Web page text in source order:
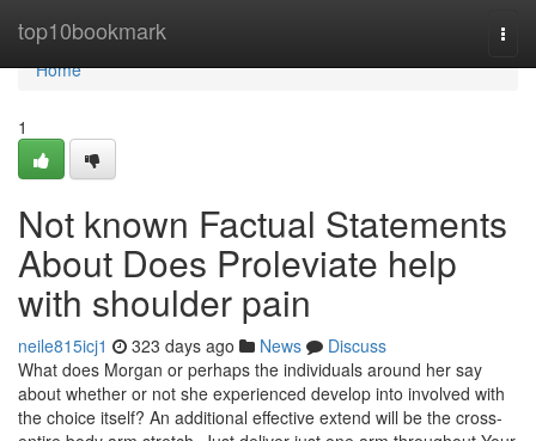
top10bookmark
Home
Home
1
Not known Factual Statements
About Does Proleviate help
with shoulder pain
neile815icj1 323 days ago News
Discuss
What does Morgan or perhaps the individuals around her say
about whether or not she experienced develop into involved with
the choice itself? An additional effective extend will be the cross-